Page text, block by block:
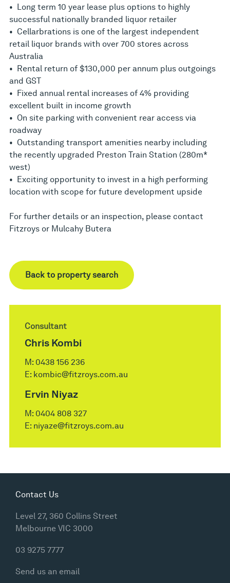
• Long term 10 year lease plus options to highly
successful nationally branded liquor retailer
• Cellarbrations is one of the largest independent
retail liquor brands with over 700 stores across
Australia
• Rental return of $130,000 per annum plus outgoings
and GST
• Fixed annual rental increases of 4% providing
excellent built in income growth
• On site parking with convenient rear access via
roadway
• Outstanding transport amenities nearby including
the recently upgraded Preston Train Station (280m*
west)
• Exciting opportunity to invest in a high performing
location with scope for future development upside
For further details or an inspection, please contact
Fitzroys or Mulcahy Butera
Back to property search
Consultant
Chris Kombi
M: 0438 156 236
E: kombic@fitzroys.com.au
Ervin Niyaz
M: 0404 808 327
E: niyaze@fitzroys.com.au
Contact Us
Level 27, 360 Collins Street
Melbourne VIC 3000
03 9275 7777
Send us an email